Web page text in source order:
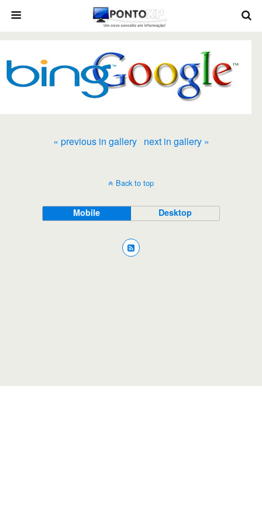
« previous in gallery next in gallery »
Back to top
Mobile Desktop